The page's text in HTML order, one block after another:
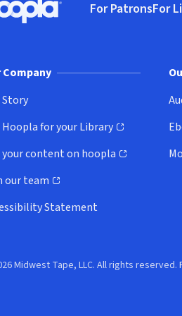
logo, Go to homepage
For PatronsFor
Company
Story
Hoopla for your Library
in new window)
your content on hoopla
in new window)
our team
in new window)
Statement
Midwest Tape, LLC. All rights reserved.